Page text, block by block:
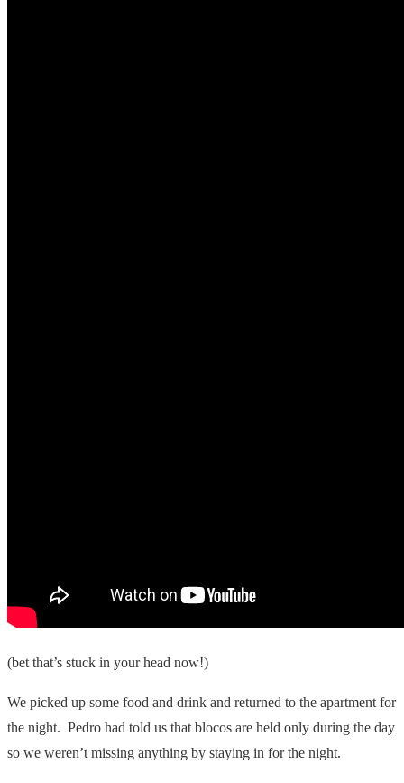
(bet that’s stuck in your head now!)
We picked up some food and drink and returned to the apartment for
the night. Pedro had told us that blocos are held only during the day
so we weren’t missing anything by staying in for the night.